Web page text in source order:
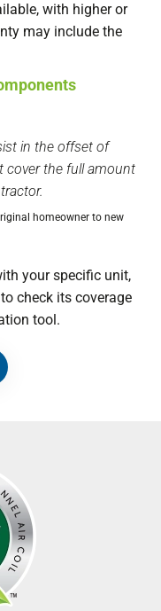
with higher or
may include the
in the offset of
cover the full amount
homeowner to new
your specific unit,
check its coverage
tool.